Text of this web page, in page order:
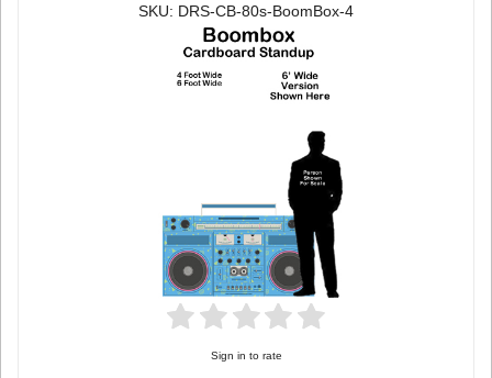
SKU: DRS-CB-80s-BoomBox-4
Sign in to rate